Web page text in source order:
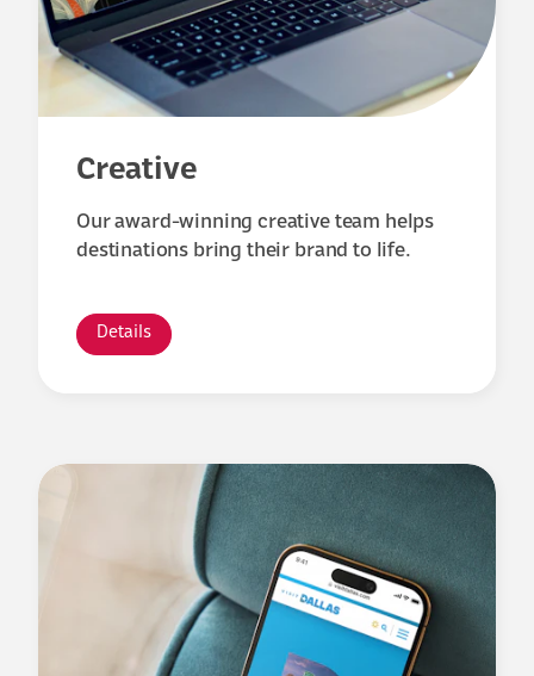
Creative
Our award-winning creative team helps
destinations bring their brand to life.
Details